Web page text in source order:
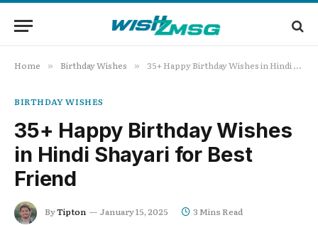
Home » Birthday Wishes » 35+ Happy Birthday Wishes in Hindi Shayari for Best Friend
BIRTHDAY WISHES
35+ Happy Birthday Wishes
in Hindi Shayari for Best
Friend
ByTipton January 15, 2025 3 Mins Read